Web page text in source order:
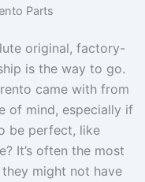
Parts
original, factory-
is the way to go.
came with from
of mind, especially if
be perfect, like
It’s often the most
might not have